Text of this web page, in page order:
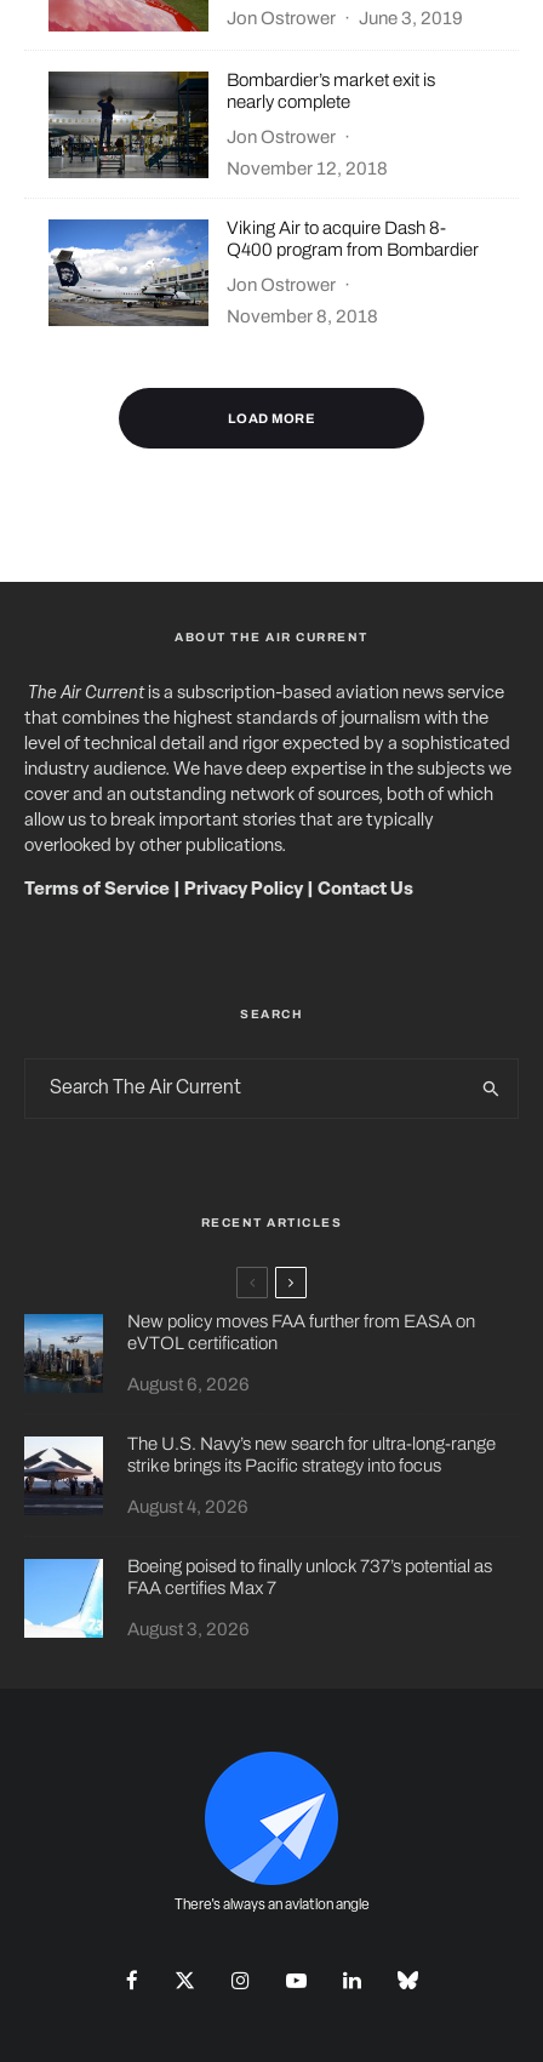
Jon Ostrower · June 3, 2019
Bombardier’s market exit is
nearly complete
Jon Ostrower ·
November 12, 2018
Viking Air to acquire Dash 8-
Q400 program from Bombardier
Jon Ostrower ·
November 8, 2018
LOAD MORE
ABOUT THE AIR CURRENT
The Air Currentis a subscription-based aviation news service
that combines the highest standards of journalism with the
level of technical detail and rigor expected by a sophisticated
industry audience. We have deep expertise in the subjects we
cover and an outstanding network of sources, both of which
allow us to break important stories that are typically
overlooked by other publications.
Terms of Service Privacy Policy| Contact Us
SEARCH
RECENT ARTICLES
New policy moves FAA further from EASA on
eVTOL certification
August 6, 2026
The U.S. Navy’s new search for ultra-long-range
strike brings its Pacific strategy into focus
August 4, 2026
Boeing poised to finally unlock 737’s potential as
FAA certifies Max 7
August 3, 2026
There's always an aviation angle